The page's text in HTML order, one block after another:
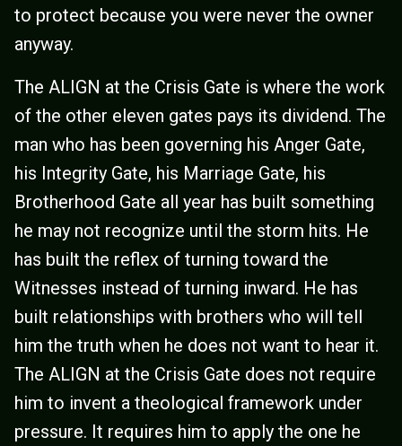
to protect because you were never the owner
anyway.
The ALIGN at the Crisis Gate is where the work
of the other eleven gates pays its dividend. The
man who has been governing his Anger Gate,
his Integrity Gate, his Marriage Gate, his
Brotherhood Gate all year has built something
he may not recognize until the storm hits. He
has built the reflex of turning toward the
Witnesses instead of turning inward. He has
built relationships with brothers who will tell
him the truth when he does not want to hear it.
The ALIGN at the Crisis Gate does not require
him to invent a theological framework under
pressure. It requires him to apply the one he